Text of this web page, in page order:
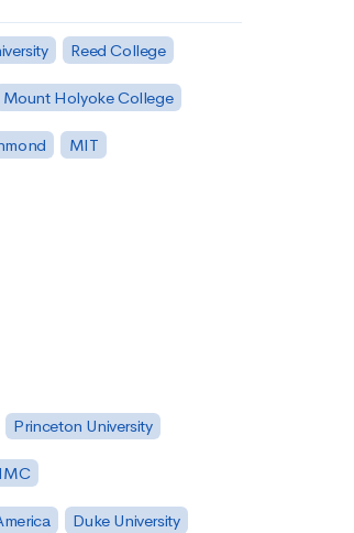
Reed College
Mount Holyoke College
MIT
Princeton University
Duke University